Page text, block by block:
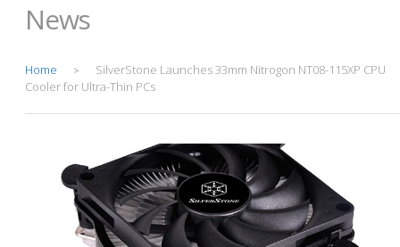
News
Home >
SilverStone Launches 33mm Nitrogon NT08-115XP CPU
Cooler for Ultra-Thin PCs